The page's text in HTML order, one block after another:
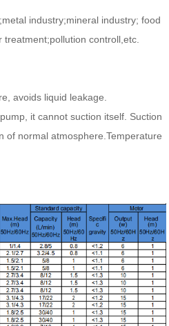
industry;mineral industry; food
controll,etc.
avoids liquid leakage.
it cannot suction itself. Suction
of normal atmosphere.Temperature